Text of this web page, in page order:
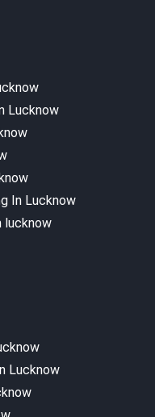
Lucknow
In Lucknow
lucknow
Lucknow